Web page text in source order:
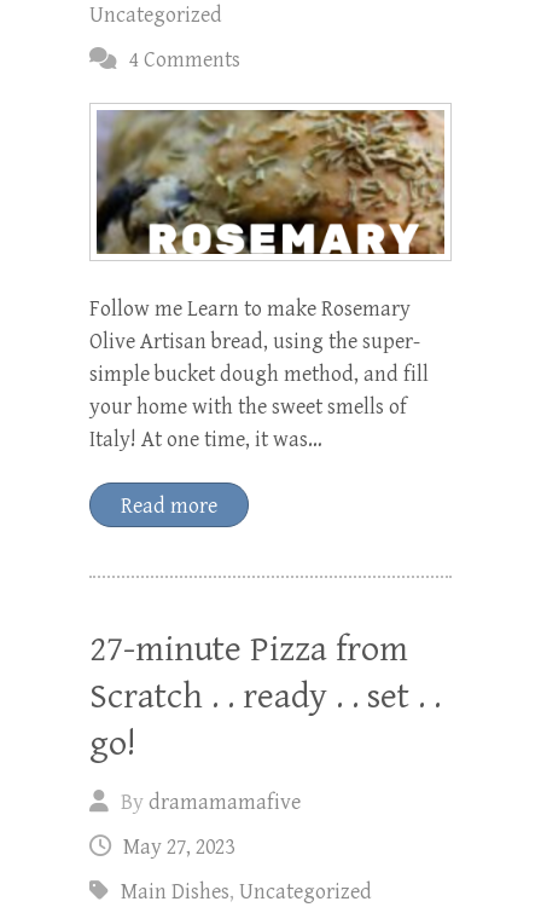
Uncategorized
4 Comments
Follow me Learn to make Rosemary
Olive Artisan bread, using the super-
simple bucket dough method, and fill
your home with the sweet smells of
Italy! At one time, it was…
Read more
27-minute Pizza from
Scratch . . ready . . set . .
go!
Bydramamamafive
May 27, 2023
Main Dishes, Uncategorized